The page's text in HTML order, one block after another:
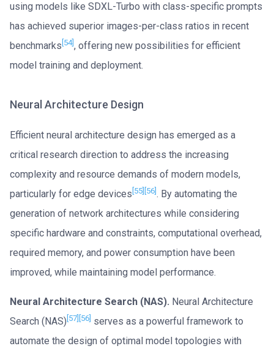
using models like SDXL-Turbo with class-specific prompts
has achieved superior images-per-class ratios in recent
benchmarks [54], offering new possibilities for efficient
model training and deployment.
Neural Architecture Design
Efficient neural architecture design has emerged as a
critical research direction to address the increasing
complexity and resource demands of modern models,
particularly for edge devices [55] [56] . By automating the
generation of network architectures while considering
specific hardware and constraints, computational overhead,
required memory, and power consumption have been
improved, while maintaining model performance.
Neural Architecture Search (NAS). Neural Architecture
Search (NAS) [57] [56] serves as a powerful framework to
automate the design of optimal model topologies with